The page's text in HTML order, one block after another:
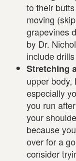
to their
moving
grapevines
by Dr.
include
Stretching
upper body,
especially
you run
your
because
over for a
consider